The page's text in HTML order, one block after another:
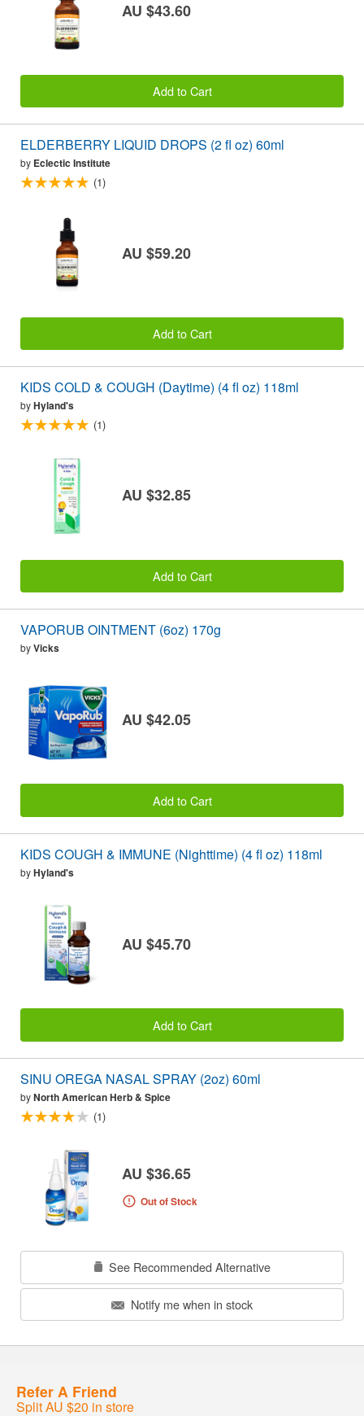
AU $43.60
Add to Cart
ELDERBERRY LIQUID DROPS (2 fl oz) 60ml
by Eclectic Institute
(1)
AU $59.20
Add to Cart
KIDS COLD & COUGH (Daytime) (4 fl oz) 118ml
byHyland's
(1)
AU $32.85
Add to Cart
VAPORUB OINTMENT (6oz) 170g
byVicks
AU $42.05
Add to Cart
KIDS COUGH & IMMUNE (Nighttime) (4 fl oz) 118ml
byHyland's
AU $45.70
Add to Cart
SINU OREGA NASAL SPRAY (2oz) 60ml
byNorth American Herb & Spice
(1)
AU $36.65
Out of Stock
See Recommended Alternative
Notify me when in stock
Refer A Friend
Split AU $20 in store